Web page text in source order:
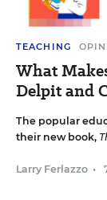
TEACHING
What
Delpit and
The popular
their new book,
Larry Ferlazzo •